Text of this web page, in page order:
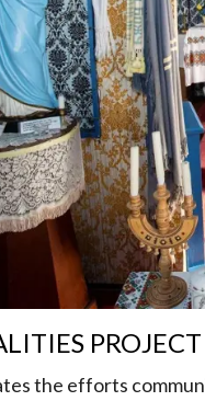
PROJECT
the efforts